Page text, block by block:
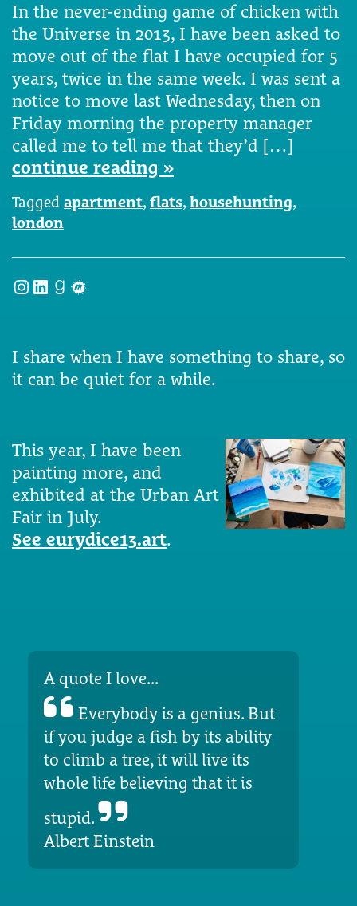
In the never-ending game of chicken with
the Universe in 2013, I have been asked to
move out of the flat I have occupied for 5
years, twice in the same week. I was sent a
notice to move last Wednesday, then on
Friday morning the property manager
called me to tell me that they’d […]
continue reading »
Tagged apartment, flats, househunting,
london
Instagram
LinkedIn
Goodreads
Meetup
I share when I have something to share, so
it can be quiet for a while.
This year, I have been
painting more, and
exhibited at the Urban Art
Fair in July.
See eurydice13.art.
A quote I love...
Everybody is a genius. But
if you judge a fish by its ability
to climb a tree, it will live its
whole life believing that it is
stupid.
Albert Einstein